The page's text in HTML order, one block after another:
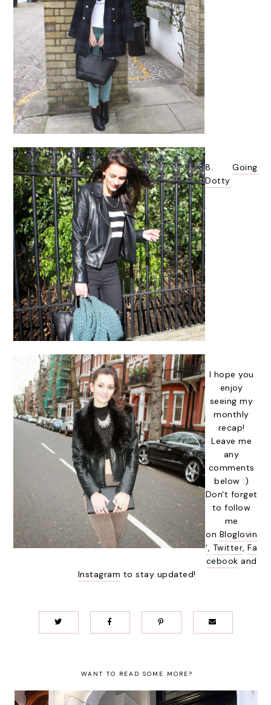
8.Going
Dotty
I hope you
enjoy
seeing my
monthly
recap!
Leave me
any
comments
below :)
Don't forget
to follow
me
on Bloglovin
', Twitter, Fa
cebook and
Instagram to stay updated!
WANT TO READ SOME MORE?